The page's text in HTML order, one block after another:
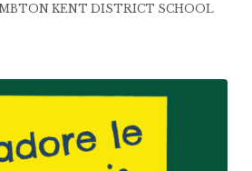
KENT DISTRICT SCHOOL